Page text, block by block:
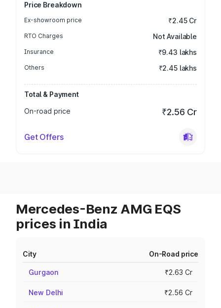
Price Breakdown
Ex-showroom price ₹2.45 Cr
RTO Charges Not Available
Insurance ₹9.43 lakhs
Others ₹2.45 lakhs
Total & Payment
On-road price
₹2.56 Cr
Get Offers
Mercedes-Benz AMG EQS
prices in India
City On-Road price
Gurgaon ₹2.63 Cr
New Delhi ₹2.56 Cr